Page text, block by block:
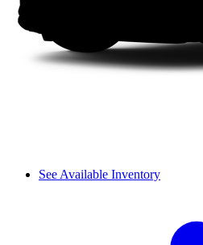
See Available Inventory